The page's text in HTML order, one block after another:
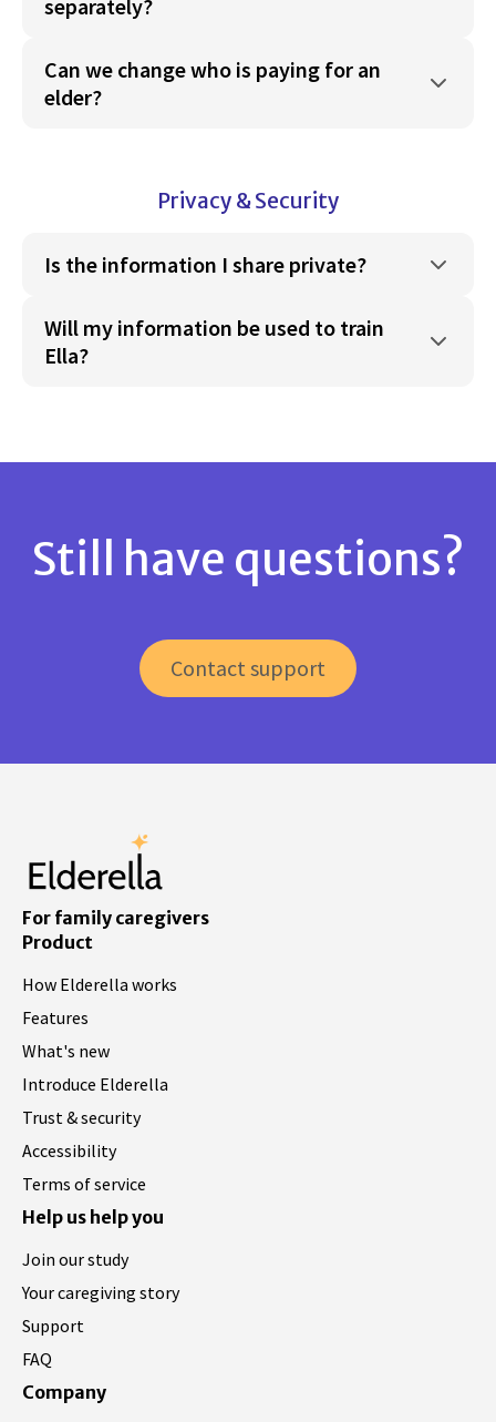
separately?
Can we change who is paying for an
elder?
Privacy & Security
Is the information I share private?
Will my information be used to train
Ella?
Still have questions?
Contact support
For family caregivers
Product
How Elderella works
Features
What's new
Introduce Elderella
Trust & security
Accessibility
Terms of service
Help us help you
Join our study
Your caregiving story
Support
FAQ
Company